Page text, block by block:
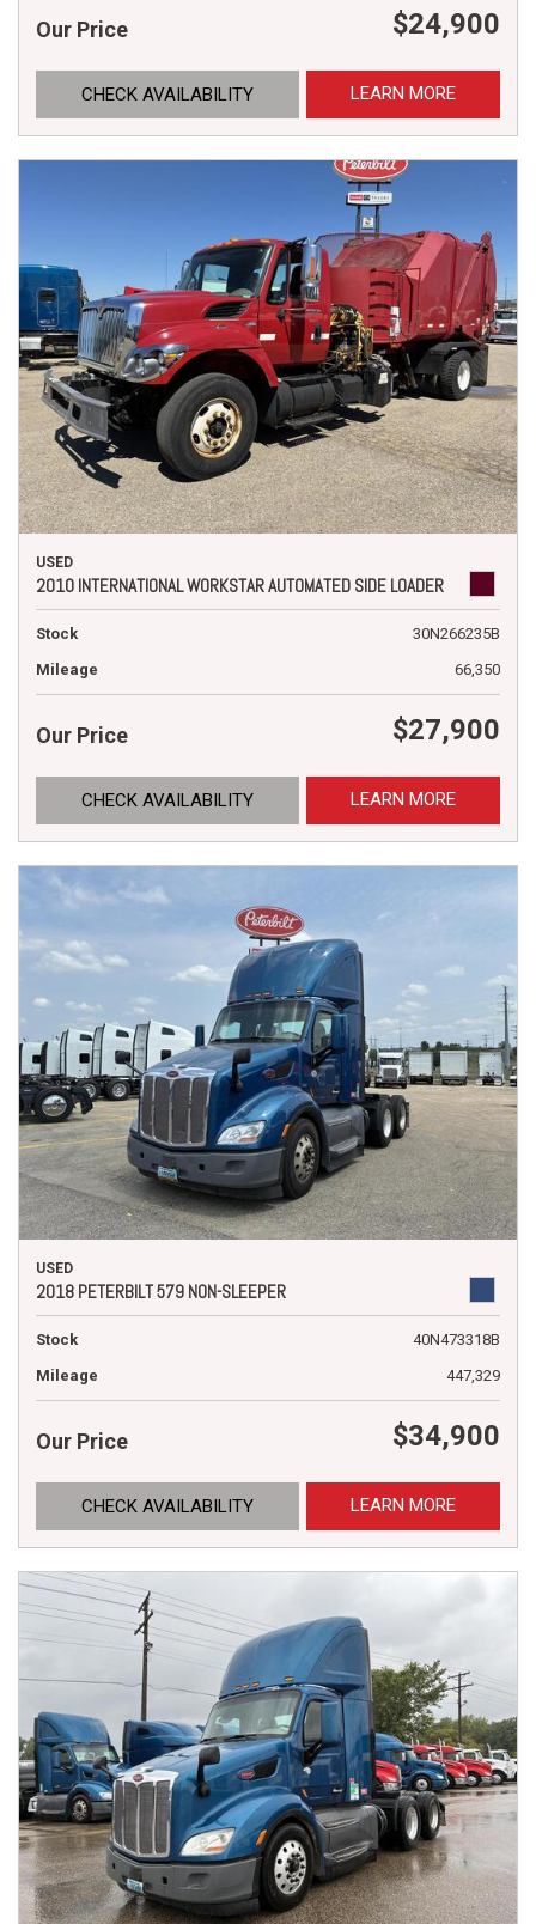
Our Price $24,900
CHECK AVAILABILITY LEARN MORE
USED
2010 INTERNATIONAL WORKSTAR AUTOMATED SIDE LOADER
Stock
30N266235B
Mileage
66,350
Our Price $27,900
CHECK AVAILABILITY LEARN MORE
USED
2018 PETERBILT 579 NON-SLEEPER
Stock
40N473318B
Mileage
447,329
Our Price $34,900
CHECK AVAILABILITY LEARN MORE